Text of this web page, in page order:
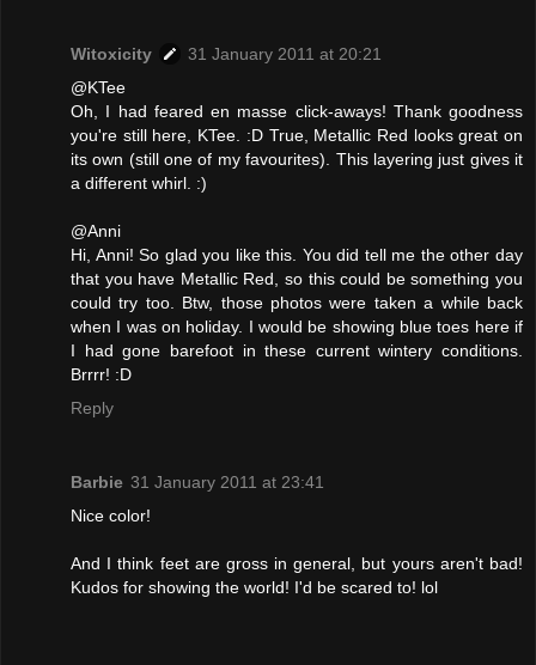
Witoxicity
31 January 2011 at 20:21
@KTee
Oh, I had feared en masse click-aways! Thank goodness
you're still here, KTee. :D True, Metallic Red looks great on
its own (still one of my favourites). This layering just gives it
a different whirl. :)
@Anni
Hi, Anni! So glad you like this. You did tell me the other day
that you have Metallic Red, so this could be something you
could try too. Btw, those photos were taken a while back
when I was on holiday. I would be showing blue toes here if
I had gone barefoot in these current wintery conditions.
Brrrr! :D
Reply
Barbie 31 January 2011 at 23:41
Nice color!
And I think feet are gross in general, but yours aren't bad!
Kudos for showing the world! I'd be scared to! lol